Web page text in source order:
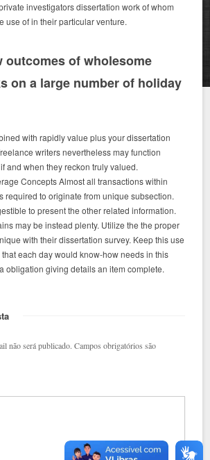
investigators dissertation work of whom
use of in their particular venture.
outcomes of wholesome
on a large number of holiday
with rapidly value plus your dissertation
writers nevertheless may function
and when they reckon truly valued.
Concepts Almost all transactions within
required to originate from unique subsection.
to present the other related information.
may be instead plenty. Utilize the the proper
with their dissertation survey. Keep this use
each day would know-how needs in this
obligation giving details an item complete.
não será publicado. Campos obrigatórios são